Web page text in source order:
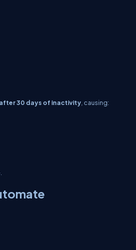
30 days of inactivity , causing: